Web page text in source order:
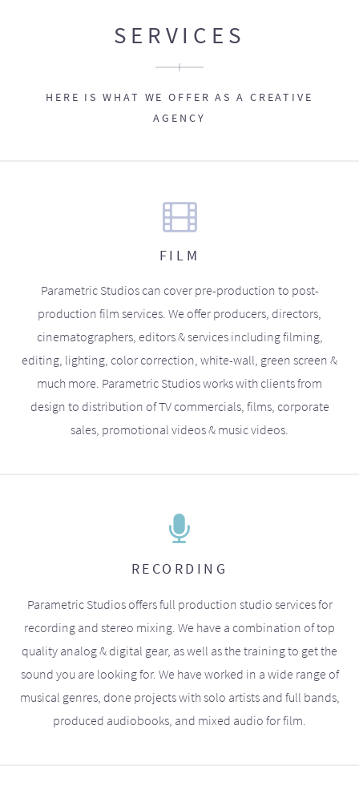
SERVICES
HERE IS WHAT WE OFFER AS A CREATIVE
AGENCY
FILM
Parametric Studios can cover pre-production to post-
production film services. We offer producers, directors,
cinematographers, editors & services including filming,
editing, lighting, color correction, white-wall, green screen &
much more. Parametric Studios works with clients from
design to distribution of TV commercials, films, corporate
sales, promotional videos & music videos.
RECORDING
Parametric Studios offers full production studio services for
recording and stereo mixing. We have a combination of top
quality analog & digital gear, as well as the training to get the
sound you are looking for. We have worked in a wide range of
musical genres, done projects with solo artists and full bands,
produced audiobooks, and mixed audio for film.